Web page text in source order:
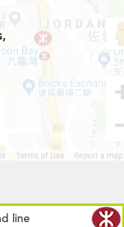
line